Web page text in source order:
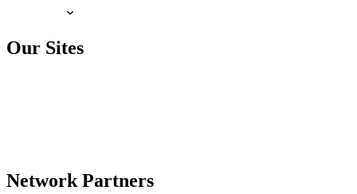
Our Sites
Network Partners